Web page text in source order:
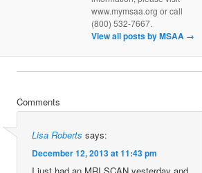
www.mymsaa.org or call
(800) 532-7667.
View all posts by MSAA →
Comments
Lisa Roberts says:
December 12, 2013 at 11:43 pm